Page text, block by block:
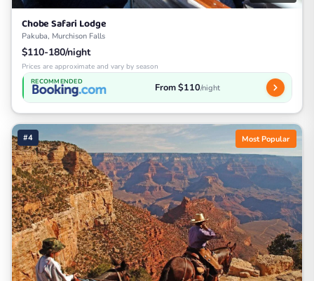
Chobe Safari Lodge
Pakuba, Murchison Falls
$110-180/night
Prices are approximate and vary by season
RECOMMENDED From $110/night
#4 Most Popular